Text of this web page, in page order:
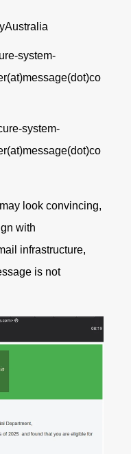
system-
system-
look convincing,
with
infrastructure,
is not